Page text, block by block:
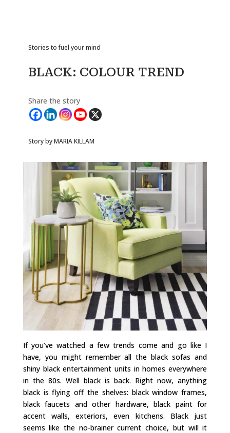
Stories to fuel your mind
BLACK: COLOUR TREND
Share the story
Story by MARIA KILLAM
If you’ve watched a few trends come and go like I
have, you might remember all the black sofas and
shiny black entertainment units in homes everywhere
in the 80s. Well black is back. Right now, anything
black is flying off the shelves: black window frames,
black faucets and other hardware, black paint for
accent walls, exteriors, even kitchens. Black just
seems like the no-brainer current choice, but will it